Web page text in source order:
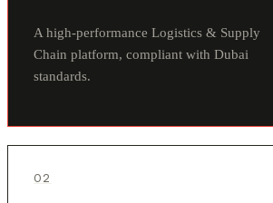
A high-performance Logistics & Supply
Chain platform, compliant with Dubai
standards.
02